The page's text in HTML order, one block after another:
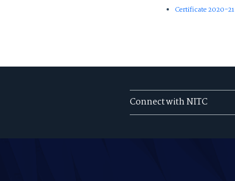
Certificate 2020-21
Connect with NITC